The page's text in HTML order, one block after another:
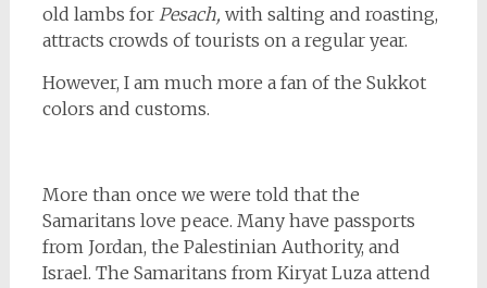
old lambs for Pesach, with salting and roasting,
attracts crowds of tourists on a regular year.
However, I am much more a fan of the Sukkot
colors and customs.
More than once we were told that the
Samaritans love peace. Many have passports
from Jordan, the Palestinian Authority, and
Israel. The Samaritans from Kiryat Luza attend